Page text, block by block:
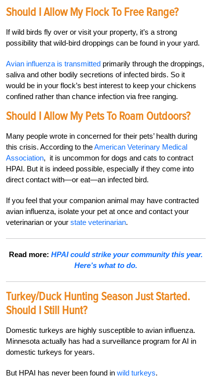
Should I Allow My Flock To Free Range?
If wild birds fly over or visit your property, it’s a strong
possibility that wild-bird droppings can be found in your yard.
Avian influenza is transmitted primarily through the droppings,
saliva and other bodily secretions of infected birds. So it
would be in your flock’s best interest to keep your chickens
confined rather than chance infection via free ranging.
Should I Allow My Pets To Roam Outdoors?
Many people wrote in concerned for their pets’ health during
this crisis. According to theAmerican Veterinary Medical
Association, it is uncommon for dogs and cats to contract
HPAI. But it is indeed possible, especially if they come into
direct contact with—or eat—an infected bird.
If you feel that your companion animal may have contracted
avian influenza, isolate your pet at once and contact your
veterinarian or your state veterinarian.
Read more: HPAI could strike your community this year.
Here’s what to do.
Turkey/Duck Hunting Season Just Started.
Should I Still Hunt?
Domestic turkeys are highly susceptible to avian influenza.
Minnesota actually has had a surveillance program for AI in
domestic turkeys for years.
But HPAI has never been found in wild turkeys.